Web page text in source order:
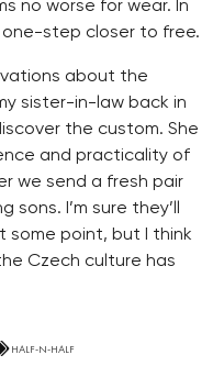
no worse for wear. In
step closer to free.
about the
sister-in-law back in
the custom. She
and practicality of
we send a fresh pair
I’m sure they’ll
point, but I think
Czech culture has
HALF-N-HALF